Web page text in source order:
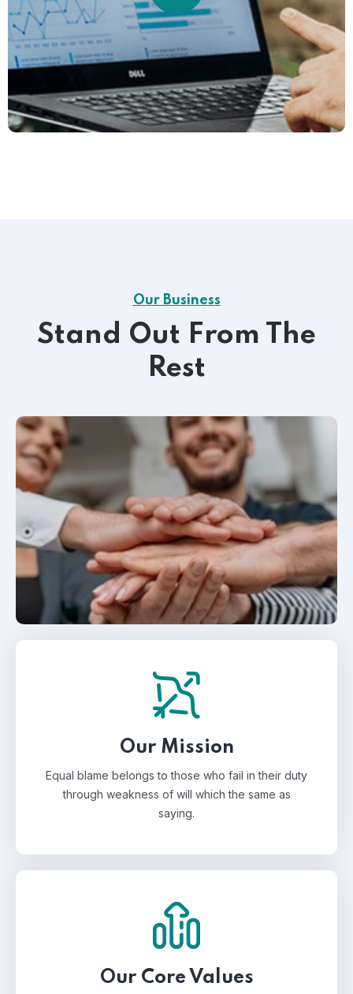
Our Business
Stand Out From The
Rest
Our Mission
Equal blame belongs to those who fail in their duty
through weakness of will which the same as
saying.
Our Core Values